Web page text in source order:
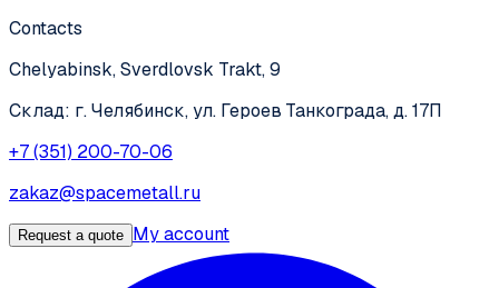
Contacts
Chelyabinsk, Sverdlovsk Trakt, 9
Склад: г. Челябинск, ул. Героев Танкограда, д. 17П
+7 (351) 200-70-06
zakaz@spacemetall.ru
Request a quote My account